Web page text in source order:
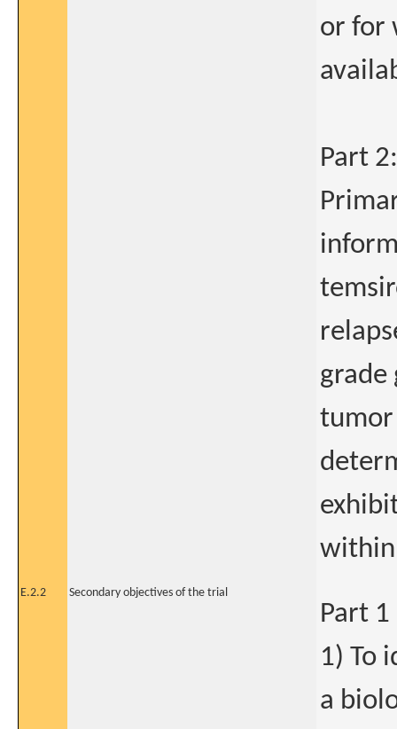
or for
Part 2:
grade
tumor
within
E.2.2 Secondary objectives of the trial
Part
1) To
a